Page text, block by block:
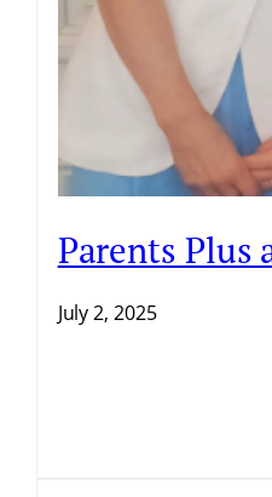
Parents Plus
July 2, 2025